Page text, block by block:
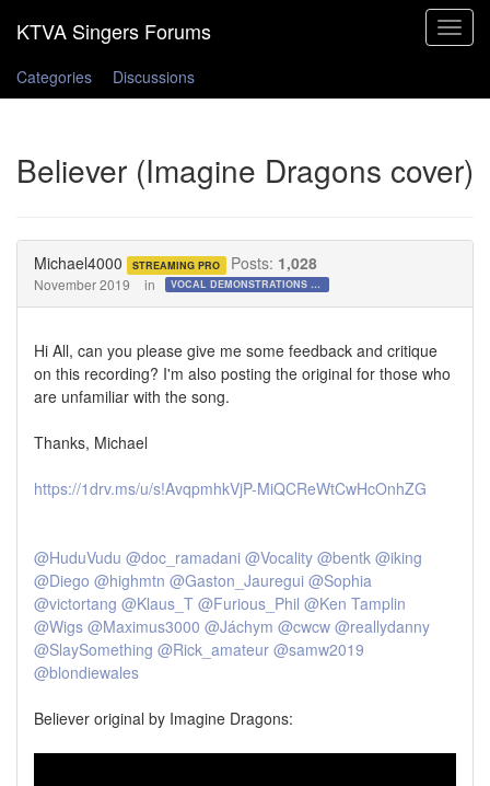
Toggle
Categories
Discussions
Believer (Imagine Dragons cover)
Michael4000 STREAMING PRO Posts: 1,028
November 2019 in VOCAL DEMONSTRATIONS for the Bold!
Hi All, can you please give me some feedback and critique
on this recording? I'm also posting the original for those who
are unfamiliar with the song.
Thanks, Michael
https://1drv.ms/u/s!AvqpmhkVjP-MiQCReWtCwHcOnhZG
@HuduVudu @doc_ramadani @Vocality @bentk @iking
@Diego @highmtn @Gaston_Jauregui @Sophia
@victortang @Klaus_T @Furious_Phil @Ken Tamplin
@Wigs @Maximus3000 @Jáchym @cwcw @reallydanny
@SlaySomething @Rick_amateur @samw2019
@blondiewales
Believer original by Imagine Dragons: